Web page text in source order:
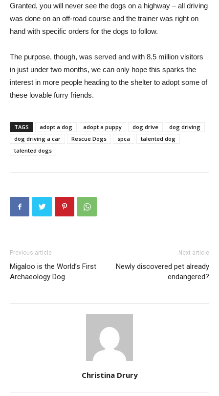
Granted, you will never see the dogs on a highway – all driving
was done on an off-road course and the trainer was right on
hand with specific orders for the dogs to follow.
The purpose, though, was served and with 8.5 million visitors
in just under two months, we can only hope this sparks the
interest in more people heading to the shelter to adopt some of
these lovable furry friends.
TAGS adopt a dog adopt a puppy dog drive
dog driving
dog driving a car
Rescue Dogs spca
talented dog
talented dogs
Previous article
Migaloo is the World’s First
Archaeology Dog
Next article
Newly discovered pet already
endangered?
Christina Drury